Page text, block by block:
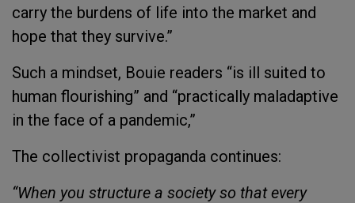
carry the burdens of life into the market and
hope that they survive.”
Such a mindset, Bouie readers “is ill suited to
human flourishing” and “practically maladaptive
in the face of a pandemic,”
The collectivist propaganda continues:
“When you structure a society so that every